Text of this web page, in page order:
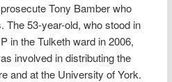
Tony Bamber who
The 53-year-old, who stood in
in the Tulketh ward in 2006,
involved in distributing the
and at the University of York.